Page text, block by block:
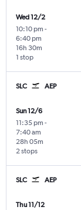
Wed 12/2
10:10 pm -
6:40 pm
1 stop
16h 30m
SLC AEP
Sun 12/6
11:35 pm -
7:40 am
2 stops
28h 05m
SLC AEP
Thu 11/12